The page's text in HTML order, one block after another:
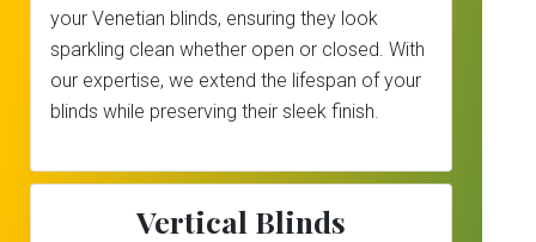
your Venetian blinds, ensuring they look
sparkling clean whether open or closed. With
our expertise, we extend the lifespan of your
blinds while preserving their sleek finish.
Vertical Blinds